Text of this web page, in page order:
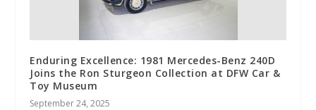
Enduring Excellence: 1981 Mercedes-Benz 240D
Joins the Ron Sturgeon Collection at DFW Car &
Toy Museum
September 24, 2025